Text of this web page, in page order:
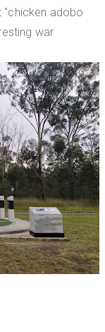
"chicken adobo
war